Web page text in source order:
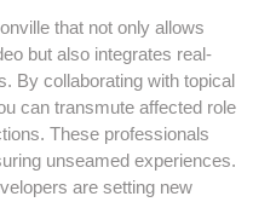
that not only allows
but also integrates real-
By collaborating with topical
can transmute affected role
These professionals
unseamed experiences.
are setting new